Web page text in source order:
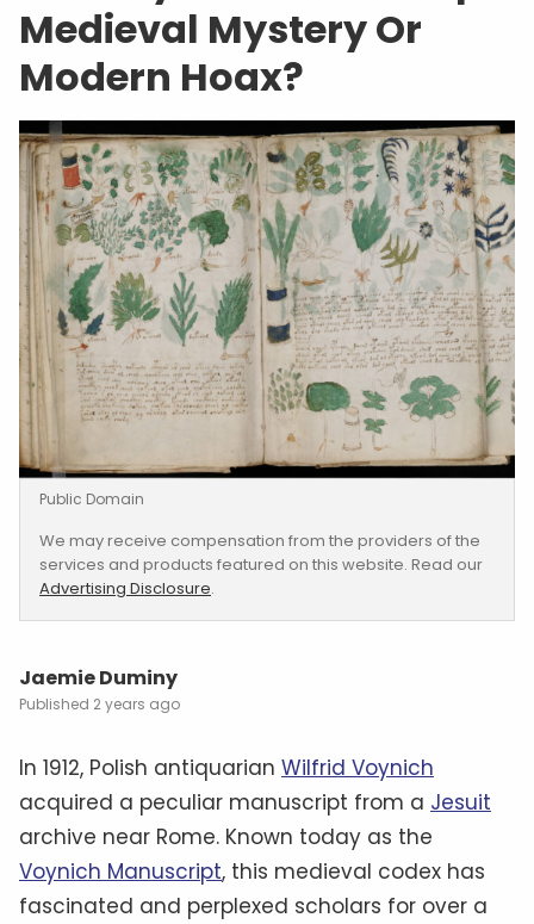
Medieval Mystery Or
Modern Hoax?
Public Domain
We may receive compensation from the providers of the
services and products featured on this website. Read our
Advertising Disclosure.
Jaemie Duminy
2 years ago
In 1912, Polish antiquarian Wilfrid Voynich
acquired a peculiar manuscript from a Jesuit
archive near Rome. Known today as the
Voynich Manuscript, this medieval codex has
fascinated and perplexed scholars for over a